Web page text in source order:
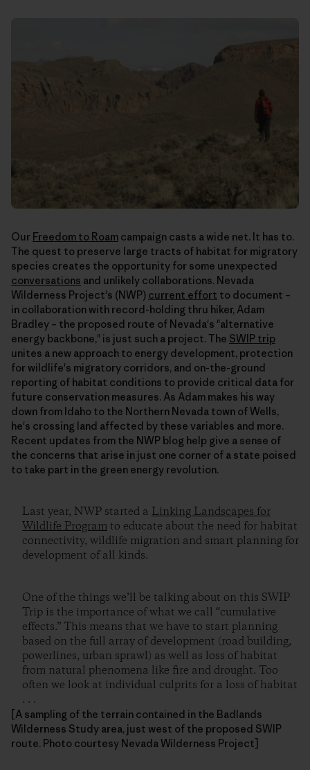
Our Freedom to Roam campaign casts a wide net. It has to.
The quest to preserve large tracts of habitat for migratory
species creates the opportunity for some unexpected
conversations and unlikely collaborations. Nevada
Wilderness Project's (NWP) current effort to document –
in collaboration with record-holding thru hiker, Adam
Bradley – the proposed route of Nevada's "alternative
energy backbone," is just such a project. The SWIP trip
unites a new approach to energy development, protection
for wildlife's migratory corridors, and on-the-ground
reporting of habitat conditions to provide critical data for
future conservation measures. As Adam makes his way
down from Idaho to the Northern Nevada town of Wells,
he's crossing land affected by these variables and more.
Recent updates from the NWP blog help give a sense of
the concerns that arise in just one corner of a state poised
to take part in the green energy revolution.
Last year, NWP started a Linking Landscapes for
Wildlife Program to educate about the need for habitat
connectivity, wildlife migration and smart planning for
development of all kinds.
One of the things we’ll be talking about on this SWIP
Trip is the importance of what we call “cumulative
effects.” This means that we have to start planning
based on the full array of development (road building,
powerlines, urban sprawl) as well as loss of habitat
from natural phenomena like fire and drought. Too
often we look at individual culprits for a loss of habitat
. . .
[A sampling of the terrain contained in the Badlands
Wilderness Study area, just west of the proposed SWIP
route. Photo courtesy Nevada Wilderness Project]